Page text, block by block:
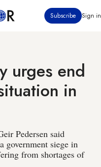
Subscribe Sign in
urges end
in
Pedersen said
government siege in
from shortages of